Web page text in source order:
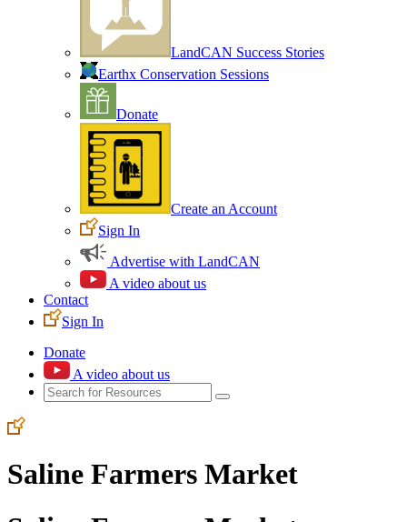
LandCAN Success Stories
Earthx Conservation Sessions
Donate
Create an Account
Sign In
Advertise with LandCAN
A video about us
Contact
Sign In
Donate
A video about us
Saline Farmers Market